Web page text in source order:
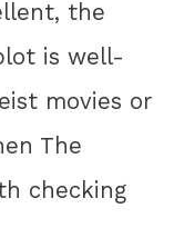
the
is well-
movies or
The
checking